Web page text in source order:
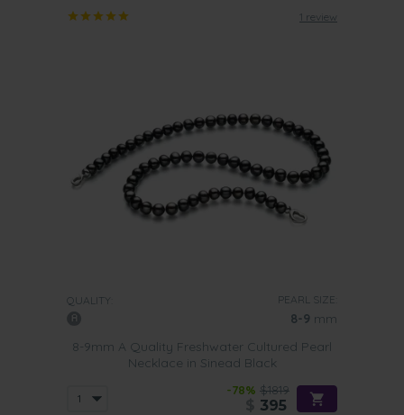
1 review
QUALITY: PEARL SIZE:
8-9 mm
8-9mm A Quality Freshwater Cultured Pearl
Necklace in Sinead Black
-78% $1819
395